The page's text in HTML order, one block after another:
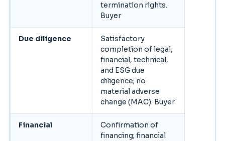
termination rights.
Buyer
Due diligence
Satisfactory
completion of legal,
financial, technical,
and ESG due
diligence; no
material adverse
change (MAC). Buyer
Financial
Confirmation of
financing; financial